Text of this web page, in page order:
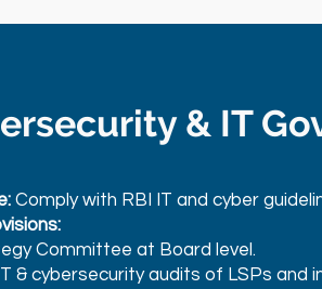
& IT
Comply with RBI IT and cyber
Committee at Board level.
& cybersecurity audits of LSPs and